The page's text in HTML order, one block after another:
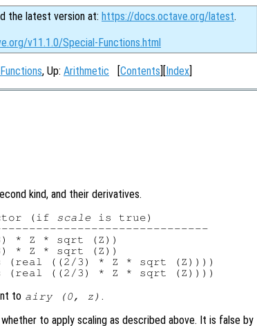
the latest version at: https://docs.octave.org/latest.
v11.1.0/Special-Functions.html
, Up: Arithmetic [Contents][Index]
kind, and their derivatives.
(if scale is true)
* Z * sqrt (Z))
* Z * sqrt (Z))
(real ((2/3) * Z * sqrt (Z))))
to airy (0, z ) .
to apply scaling as described above. It is false by